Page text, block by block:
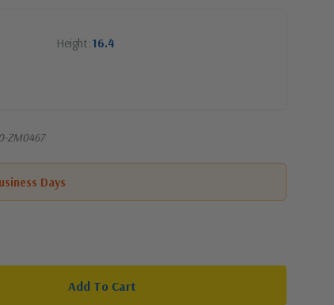
Height 16.4
ZM0467
Days